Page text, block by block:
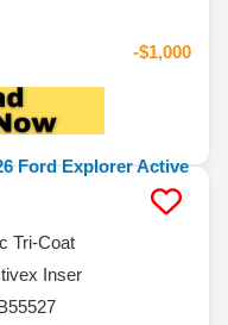
-$1,000
Tri-Coat
Inser